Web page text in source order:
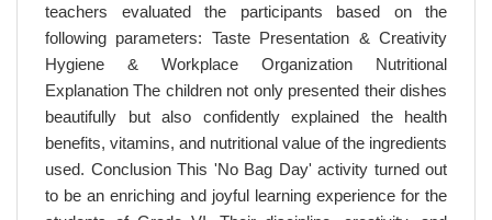
teachers evaluated the participants based on the
following parameters: Taste Presentation & Creativity
Hygiene & Workplace Organization Nutritional
Explanation The children not only presented their dishes
beautifully but also confidently explained the health
benefits, vitamins, and nutritional value of the ingredients
used. Conclusion This 'No Bag Day' activity turned out
to be an enriching and joyful learning experience for the